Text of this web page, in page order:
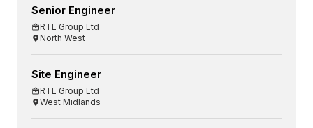
Senior Engineer
RTL Group Ltd
North West
Site Engineer
RTL Group Ltd
West Midlands